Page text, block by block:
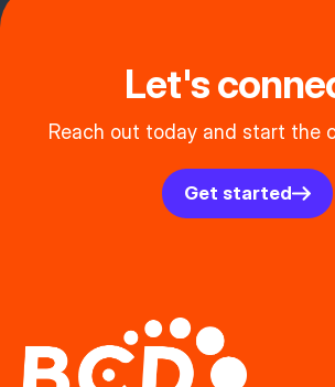
Let's
Reach out today and start the
Get started